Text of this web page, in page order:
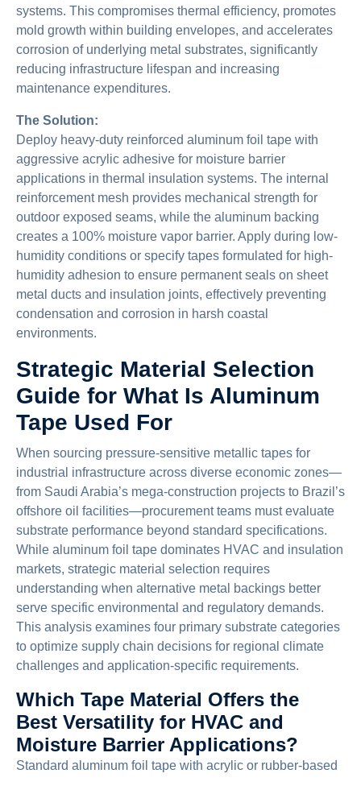
systems. This compromises thermal efficiency, promotes
mold growth within building envelopes, and accelerates
corrosion of underlying metal substrates, significantly
reducing infrastructure lifespan and increasing
maintenance expenditures.
The Solution:
Deploy heavy-duty reinforced aluminum foil tape with
aggressive acrylic adhesive for moisture barrier
applications in thermal insulation systems. The internal
reinforcement mesh provides mechanical strength for
outdoor exposed seams, while the aluminum backing
creates a 100% moisture vapor barrier. Apply during low-
humidity conditions or specify tapes formulated for high-
humidity adhesion to ensure permanent seals on sheet
metal ducts and insulation joints, effectively preventing
condensation and corrosion in harsh coastal
environments.
Strategic Material Selection
Guide for What Is Aluminum
Tape Used For
When sourcing pressure-sensitive metallic tapes for
industrial infrastructure across diverse economic zones—
from Saudi Arabia’s mega-construction projects to Brazil’s
offshore oil facilities—procurement teams must evaluate
substrate performance beyond standard specifications.
While aluminum foil tape dominates HVAC and insulation
markets, strategic material selection requires
understanding when alternative metal backings better
serve specific environmental and regulatory demands.
This analysis examines four primary substrate categories
to optimize supply chain decisions for regional climate
challenges and application-specific requirements.
Which Tape Material Offers the
Best Versatility for HVAC and
Moisture Barrier Applications?
Standard aluminum foil tape with acrylic or rubber-based